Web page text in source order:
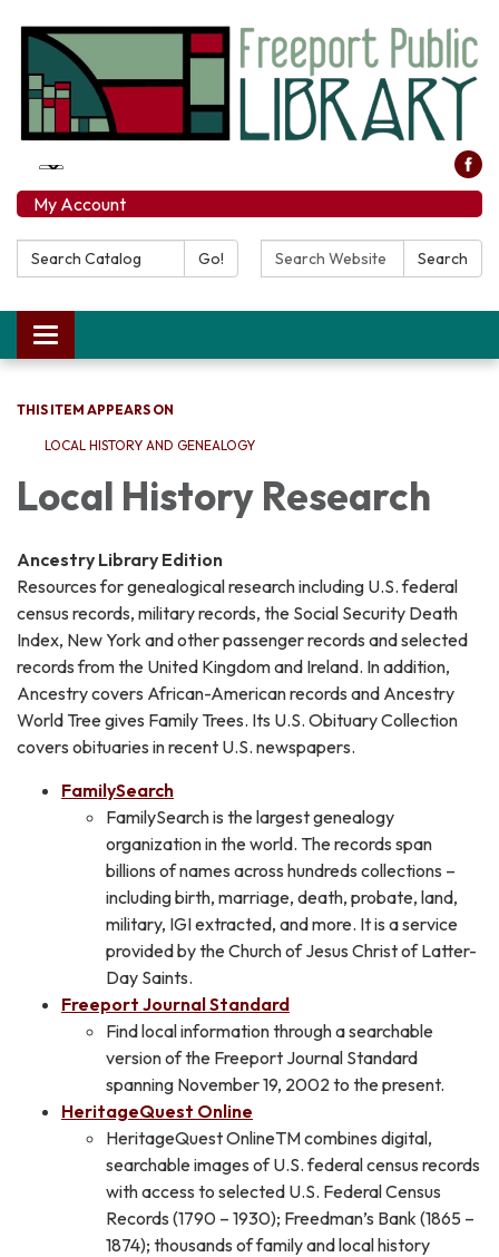
My Account
Search Catalog: Go! Search Website: Search
Toggle navigation
THIS ITEM APPEARS ON
LOCAL HISTORY AND GENEALOGY
Local History Research
Ancestry Library Edition
Resources for genealogical research including U.S. federal
census records, military records, the Social Security Death
Index, New York and other passenger records and selected
records from the United Kingdom and Ireland. In addition,
Ancestry covers African-American records and Ancestry
World Tree gives Family Trees. Its U.S. Obituary Collection
covers obituaries in recent U.S. newspapers.
FamilySearch
FamilySearch is the largest genealogy
organization in the world. The records span
billions of names across hundreds collections –
including birth, marriage, death, probate, land,
military, IGI extracted, and more. It is a service
provided by the Church of Jesus Christ of Latter-
Day Saints.
Freeport Journal Standard
Find local information through a searchable
version of the Freeport Journal Standard
spanning November 19, 2002 to the present.
HeritageQuest Online
HeritageQuest OnlineTM combines digital,
searchable images of U.S. federal census records
with access to selected U.S. Federal Census
Records (1790 – 1930); Freedman’s Bank (1865 –
1874); thousands of family and local history